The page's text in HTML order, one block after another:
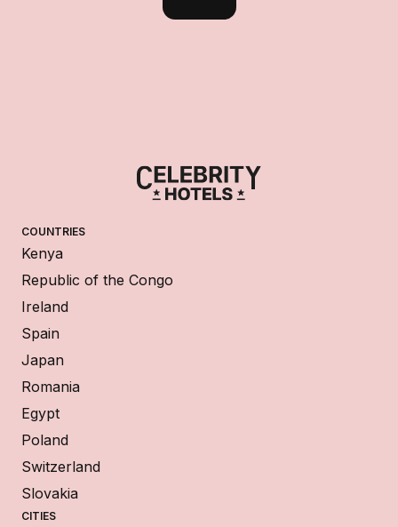
COUNTRIES
Kenya
Republic of the Congo
Ireland
Spain
Japan
Romania
Egypt
Poland
Switzerland
Slovakia
CITIES